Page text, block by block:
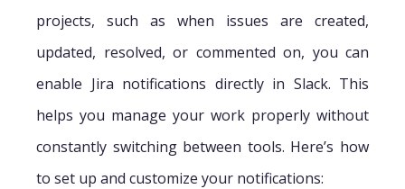
projects, such as when issues are created,
updated, resolved, or commented on, you can
enable Jira notifications directly in Slack. This
helps you manage your work properly without
constantly switching between tools. Here’s how
to set up and customize your notifications: